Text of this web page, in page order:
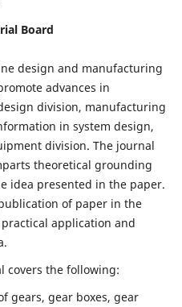
Board
design and manufacturing
advances in
division, manufacturing
in system design,
division. The journal
theoretical grounding
idea presented in the paper.
of paper in the
application and
covers the following:
gears, gear boxes, gear